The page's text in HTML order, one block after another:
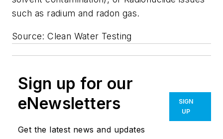
such as radium and radon gas.
Source: Clean Water Testing
Sign up for our
eNewsletters
Get the latest news and updates
SIGN
UP